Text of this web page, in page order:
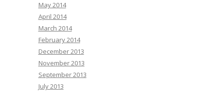
May 2014
April 2014
March 2014
February 2014
December 2013
November 2013
September 2013
July 2013